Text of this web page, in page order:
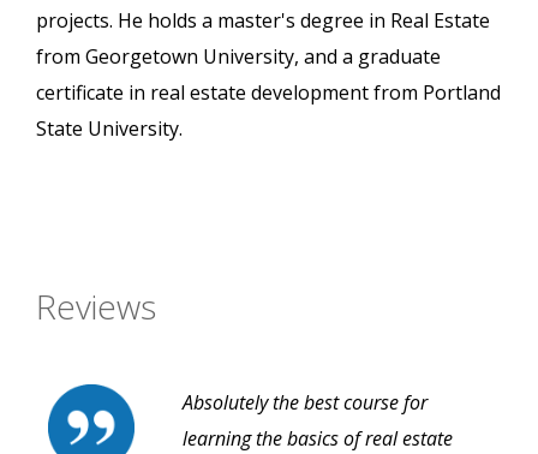
projects. He holds a master's degree in Real Estate
from Georgetown University, and a graduate
certificate in real estate development from Portland
State University.
Reviews
Absolutely the best course for
learning the basics of real estate